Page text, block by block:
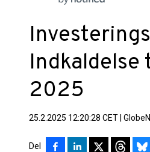
2025
25.2.2025 12:20:28 CET
Del